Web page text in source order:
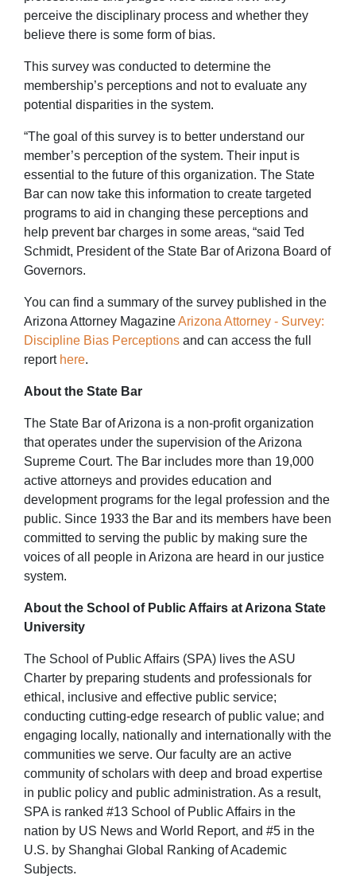
perceive the disciplinary process and whether they
believe there is some form of bias.
This survey was conducted to determine the
membership’s perceptions and not to evaluate any
potential disparities in the system.
“The goal of this survey is to better understand our
member’s perception of the system. Their input is
essential to the future of this organization. The State
Bar can now take this information to create targeted
programs to aid in changing these perceptions and
help prevent bar charges in some areas, “said Ted
Schmidt, President of the State Bar of Arizona Board of
Governors.
You can find a summary of the survey published in the
Arizona Attorney MagazineArizona Attorney - Survey:
Discipline Bias Perceptions and can access the full
report here.
About the State Bar
The State Bar of Arizona is a non-profit organization
that operates under the supervision of the Arizona
Supreme Court. The Bar includes more than 19,000
active attorneys and provides education and
development programs for the legal profession and the
public. Since 1933 the Bar and its members have been
committed to serving the public by making sure the
voices of all people in Arizona are heard in our justice
system.
About the School of Public Affairs at Arizona State
University
The School of Public Affairs (SPA) lives the ASU
Charter by preparing students and professionals for
ethical, inclusive and effective public service;
conducting cutting-edge research of public value; and
engaging locally, nationally and internationally with the
communities we serve. Our faculty are an active
community of scholars with deep and broad expertise
in public policy and public administration. As a result,
SPA is ranked #13 School of Public Affairs in the
nation by US News and World Report, and #5 in the
U.S. by Shanghai Global Ranking of Academic
Subjects.